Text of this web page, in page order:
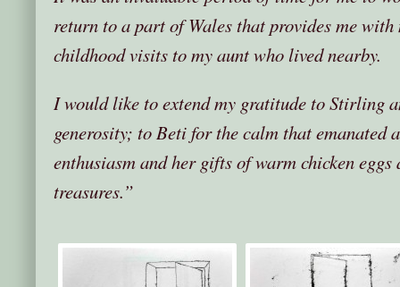
return to a part of Wales that provides me with
childhood visits to my aunt who lived nearby.
I would like to extend my gratitude to Stirling
generosity; to Beti for the calm that emanated
enthusiasm and her gifts of warm chicken
treasures.”